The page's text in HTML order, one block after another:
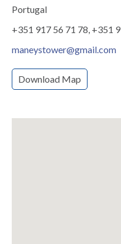
Portugal
+351 917 56 71 78 +351
maneystower@gmail.com
Download Map